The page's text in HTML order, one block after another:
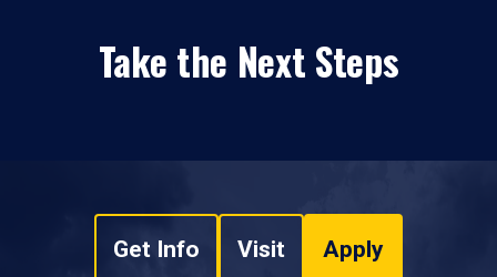
Take the Next Steps
Get Info Visit Apply